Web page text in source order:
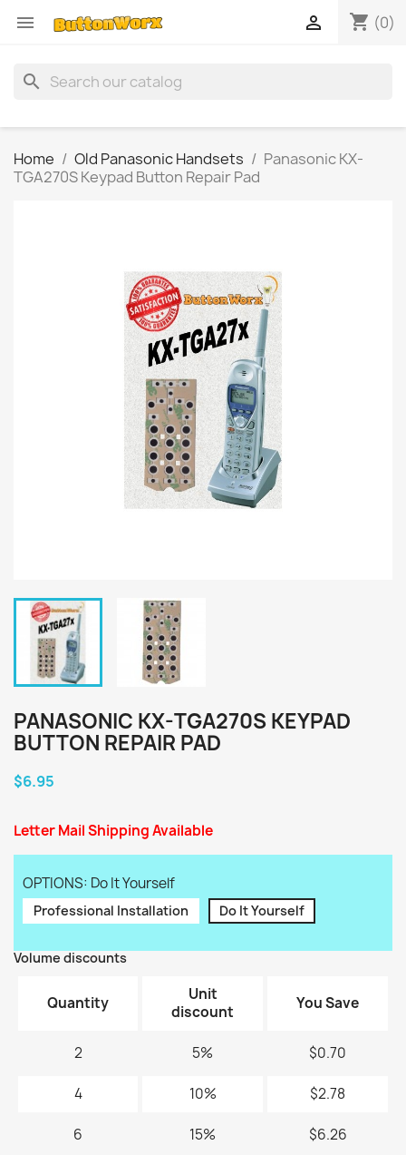
 shopping_cart (0)

search
Home Old Panasonic Handsets
Panasonic KX-
TGA270S Keypad Button Repair Pad
PANASONIC KX-TGA270S KEYPAD
BUTTON REPAIR PAD
$6.95
Letter Mail Shipping Available
OPTIONS: Do It Yourself
Professional Installation Do It Yourself
Volume discounts
Quantity
Unit
discount
You Save
2 5% $0.70
4 10% $2.78
6 15% $6.26